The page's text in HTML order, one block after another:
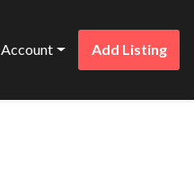
Account Add Listing